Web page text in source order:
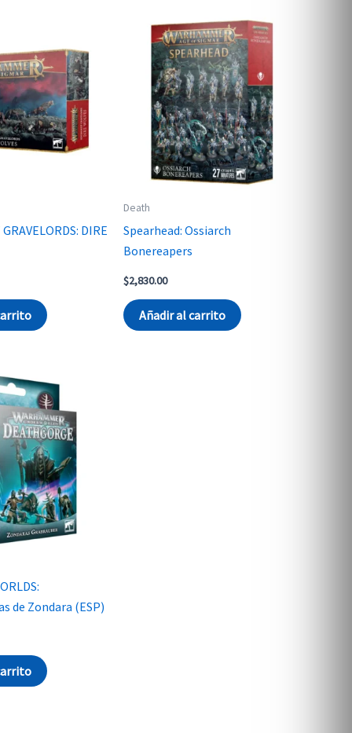
DIRE
Death
Spearhead: Ossiarch
Bonereapers
$2,830.00
Añadir al carrito
de Zondara (ESP)